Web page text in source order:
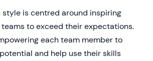
style is centred around inspiring
to exceed their expectations.
each team member to
and help use their skills